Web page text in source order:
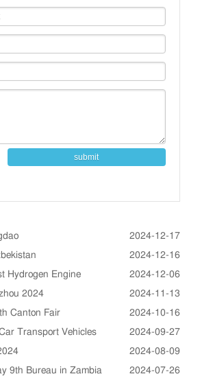
submit
2024-12-17
2024-12-16
Hydrogen Engine
2024-12-06
2024
2024-11-13
Canton Fair
2024-10-16
Transport Vehicles
2024-09-27
2024-08-09
9th Bureau in Zambia
2024-07-26